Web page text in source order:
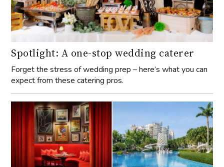
Spotlight: A one-stop wedding caterer
Forget the stress of wedding prep – here’s what you can
expect from these catering pros.